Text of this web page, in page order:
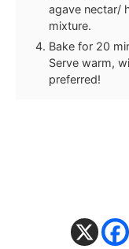
agave nectar/
mixture.
Bake for 20
Serve warm,
preferred!